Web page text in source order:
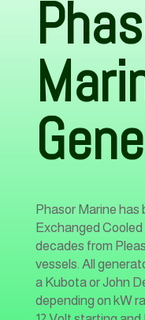
Phasor Marine
Exchanged
decades from
vessels. All
a Kubota or John
depending on kW